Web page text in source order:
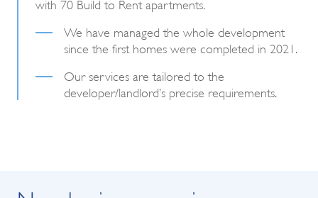
with 70 Build to Rent apartments.
We have managed the whole development
since the first homes were completed in 2021.
Our services are tailored to the
developer/landlord’s precise requirements.